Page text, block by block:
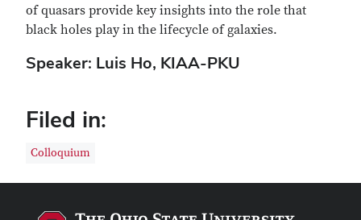
of quasars provide key insights into the role that
black holes play in the lifecycle of galaxies.
Speaker: Luis Ho, KIAA-PKU
Filed in:
Colloquium